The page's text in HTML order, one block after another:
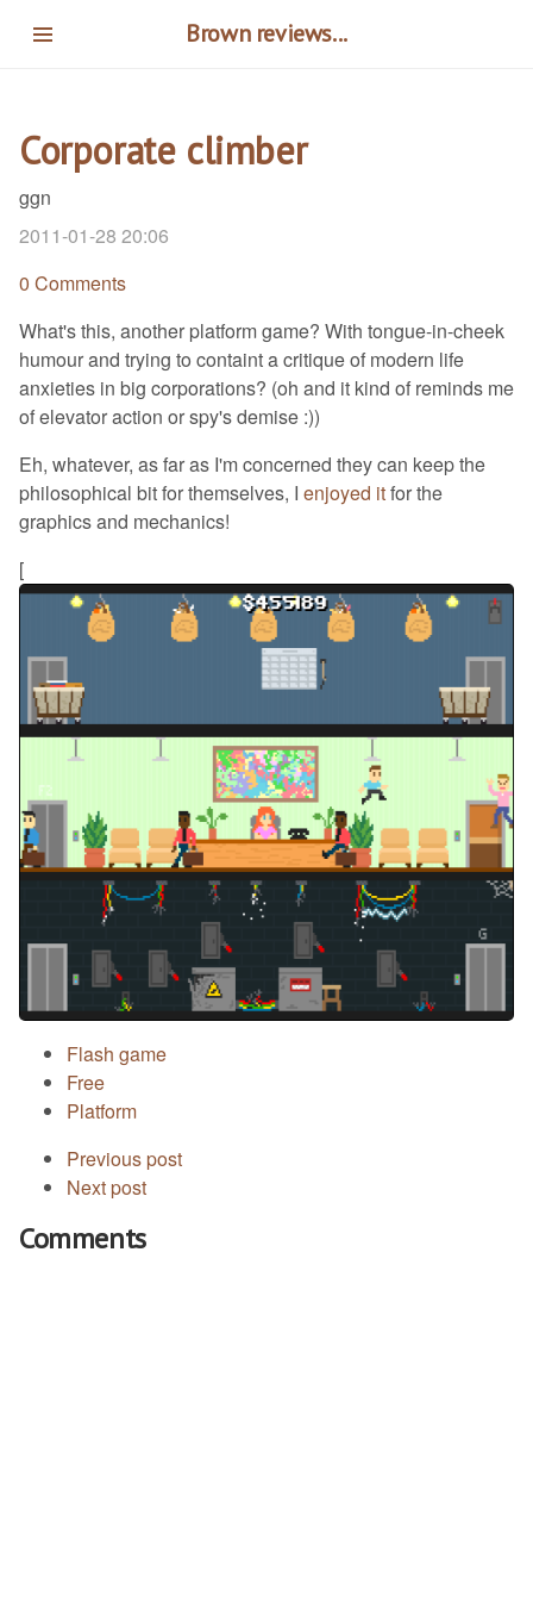
Brown reviews...
Corporate climber
ggn
2011-01-28 20:06
0 Comments
What's this, another platform game? With tongue-in-cheek
humour and trying to containt a critique of modern life
anxieties in big corporations? (oh and it kind of reminds me
of elevator action or spy's demise :))
Eh, whatever, as far as I'm concerned they can keep the
philosophical bit for themselves, I enjoyed itfor the
graphics and mechanics!
[
Flash game
Free
Platform
Previous post
Next post
Comments